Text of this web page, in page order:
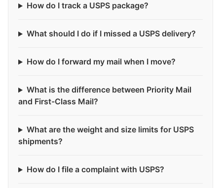
How do I track a USPS package?
What should I do if I missed a USPS delivery?
How do I forward my mail when I move?
What is the difference between Priority Mail
and First-Class Mail?
What are the weight and size limits for USPS
shipments?
How do I file a complaint with USPS?